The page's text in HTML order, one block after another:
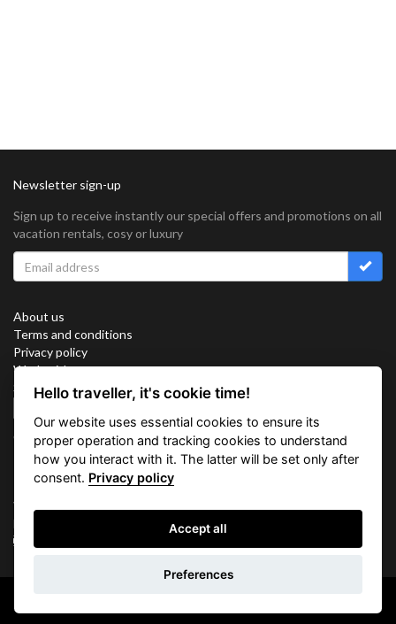
Newsletter sign-up
Sign up to receive instantly our special offers and promotions on all
vacation rentals, cosy or luxury
About us
Terms and conditions
Privacy policy
Work with us
Sitemap
Connect with us
Vacation Key Corp. 2905 Point East Drive #L-215. Aventura.
FLORIDA 33160.
Hello traveller, it's cookie time!
Our website uses essential cookies to ensure its
proper operation and tracking cookies to understand
how you interact with it. The latter will be set only after
consent. Privacy policy
Accept all
Preferences